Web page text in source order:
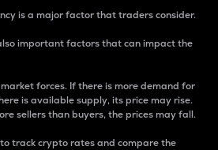
is a major factor that traders consider.
important factors that can impact the
forces. If there is more demand for
is available supply, its price may rise.
sellers than buyers, the prices may fall.
track crypto rates and compare the